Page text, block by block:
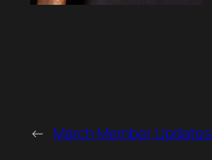
← March Member Updates